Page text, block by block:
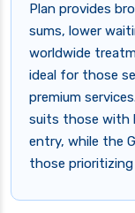
Plan provides
sums, lower
worldwide
ideal for those
premium
suits those with
entry, while the
those